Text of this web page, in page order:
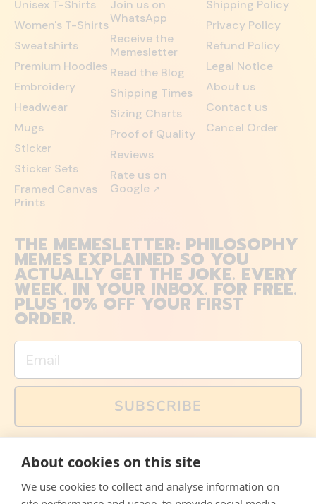
Unisex T-Shirts
Women's T-Shirts
Sweatshirts
Premium Hoodies
Embroidery
Headwear
Mugs
Sticker
Sticker Sets
Framed Canvas
Prints
Join us on
WhatsApp
Receive the
Memesletter
Read the Blog
Shipping Times
Sizing Charts
Proof of Quality
Reviews
Rate us on
Google ↗
Shipping Policy
Privacy Policy
Refund Policy
Legal Notice
About us
Contact us
Cancel Order
THE MEMESLETTER: PHILOSOPHY
MEMES EXPLAINED SO YOU
ACTUALLY GET THE JOKE. EVERY
WEEK. IN YOUR INBOX. FOR FREE.
PLUS 10% OFF YOUR FIRST
ORDER.
Email
SUBSCRIBE
memes and offers are only available via email. Sign up
FacebookInstagramWhatsApp
Email
About cookies on this site
We use cookies to collect and analyse information on